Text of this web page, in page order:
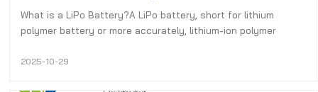
What is a LiPo Battery?A LiPo battery, short for lithium
polymer battery or more accurately, lithium-ion polymer
similar terms), is a type of rechargeable battery based on
2025-10-29